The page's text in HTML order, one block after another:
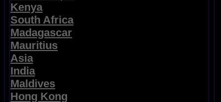
Kenya
South Africa
Madagascar
Mauritius
Asia
India
Maldives
Hong Kong